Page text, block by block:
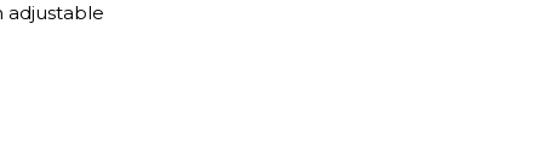
adjustable